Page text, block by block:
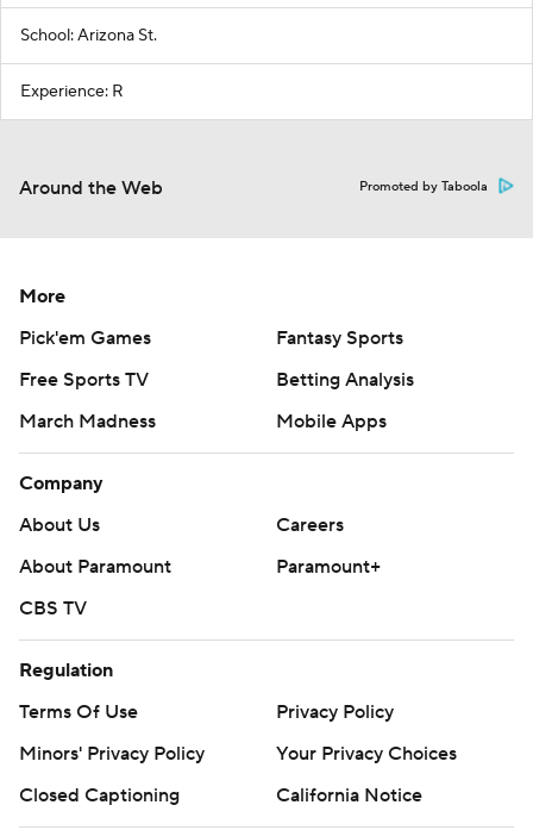
School: Arizona St.
Experience: R
Around the Web Promoted by Taboola
More
Pick'em Games
Fantasy Sports
Free Sports TV
Betting Analysis
March Madness
Mobile Apps
Company
About Us
Careers
About Paramount
Paramount+
CBS TV
Regulation
Terms Of Use
Privacy Policy
Minors' Privacy Policy
Your Privacy Choices
Closed Captioning
California Notice